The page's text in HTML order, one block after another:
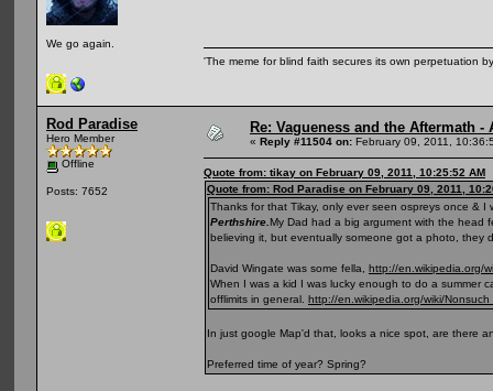
We go again.
'The meme for blind faith secures its own perpetuation
Rod Paradise
Hero Member
Offline
Posts: 7652
Re: Vagueness and the Aftermath
« Reply #11504 on: February 09, 2011,
Quote from: tikay on February 09, 2011, 10:25:52 AM
Quote from: Rod Paradise on February 09, 2011,
Thanks for that Tikay, only ever seen ospreys once &
Perthshire. My Dad had a big argument with the head
believing it, but eventually someone got a photo, they
David Wingate was some fella, http://en.wikipedia.org/
When I was a kid I was lucky enough to do a summer
offlimits in general. http://en.wikipedia.org/wiki/
In just google Map'd that, looks a nice spot, are there
Preferred time of year? Spring?